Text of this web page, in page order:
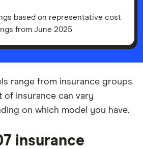
based on representative cost
from June 2025
range from insurance groups
of insurance can vary
on which model you have.
insurance